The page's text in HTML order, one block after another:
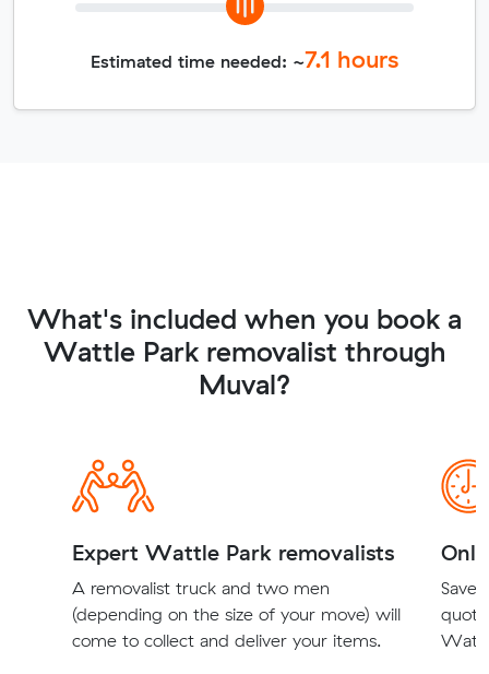
Estimated time needed: ~7.1 hours
What's included when you book a
Wattle Park removalist through
Muval?
Expert Wattle Park removalists
A removalist truck and two men
(depending on the size of your move) will
come to collect and deliver your items.
Save